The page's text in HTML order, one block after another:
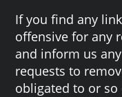
If you find any
offensive for any
and inform us
requests to
obligated to or